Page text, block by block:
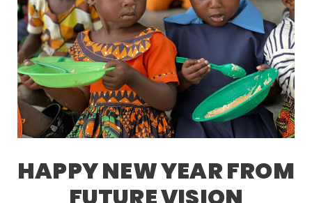
HAPPY NEW YEAR FROM
FUTURE VISION